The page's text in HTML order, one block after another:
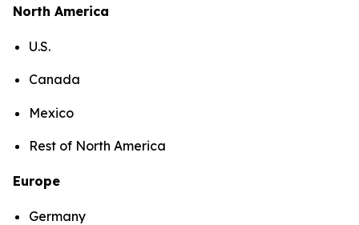
North America
U.S.
Canada
Mexico
Rest of North America
Europe
Germany